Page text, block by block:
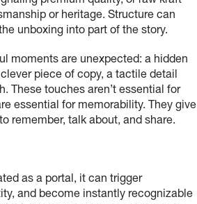
or heritage. Structure can
unboxing into part of the story.
moments are unexpected: a hidden
piece of copy, a tactile detail
These touches aren’t essential for
essential for memorability. They give
remember, talk about, and share.
as a portal, it can trigger
and become instantly recognizable